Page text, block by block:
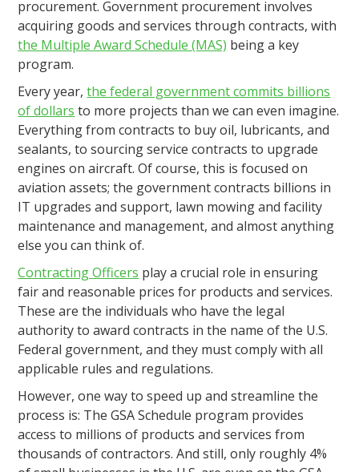
procurement. Government procurement involves
acquiring goods and services through contracts, with
the Multiple Award Schedule (MAS) being a key
program.
Every year,the federal government commits billions
of dollars to more projects than we can even imagine.
Everything from contracts to buy oil, lubricants, and
sealants, to sourcing service contracts to upgrade
engines on aircraft. Of course, this is focused on
aviation assets; the government contracts billions in
IT upgrades and support, lawn mowing and facility
maintenance and management, and almost anything
else you can think of.
Contracting Officers play a crucial role in ensuring
fair and reasonable prices for products and services.
These are the individuals who have the legal
authority to award contracts in the name of the U.S.
Federal government, and they must comply with all
applicable rules and regulations.
However, one way to speed up and streamline the
process is: The GSA Schedule program provides
access to millions of products and services from
thousands of contractors. And still, only roughly 4%